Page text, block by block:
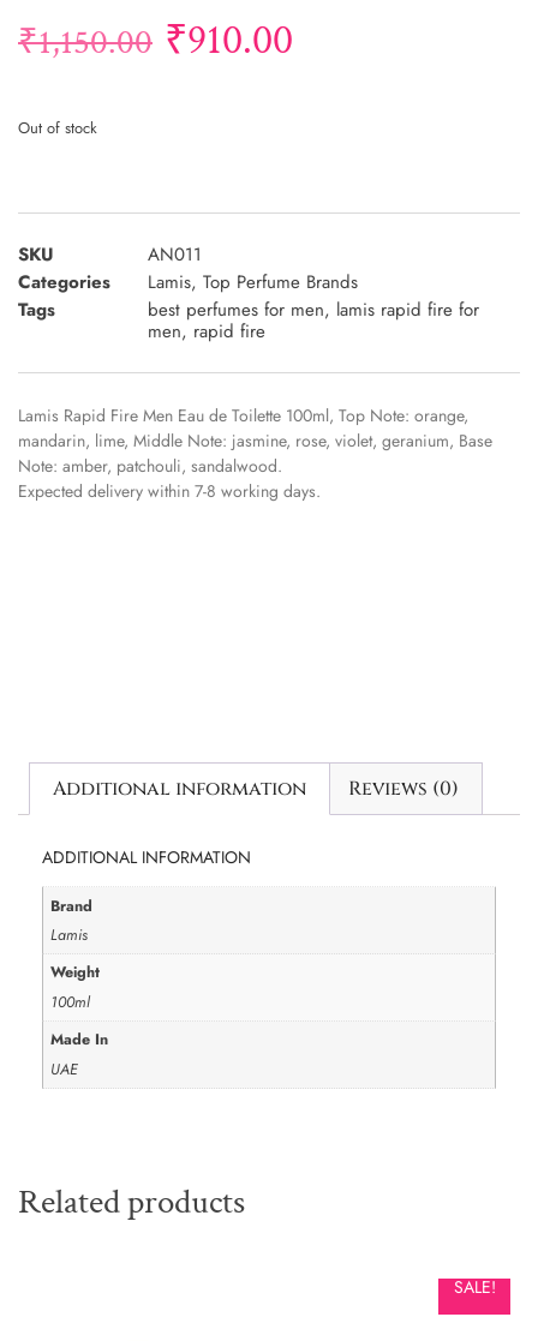
₹1,150.00 ₹910.00
Out of stock
SKU
AN011
Categories
Lamis, Top Perfume Brands
Tags
best perfumes for men, lamis rapid fire for
men, rapid fire
Lamis Rapid Fire Men Eau de Toilette 100ml, Top Note: orange,
mandarin, lime, Middle Note: jasmine, rose, violet, geranium, Base
Note: amber, patchouli, sandalwood.
Expected delivery within 7-8 working days.
Additional information Reviews (0)
ADDITIONAL INFORMATION
Brand
Lamis
Weight
100ml
Made In
UAE
Related products
SALE!